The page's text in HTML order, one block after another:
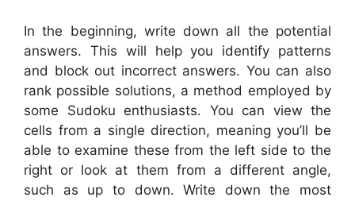
In the beginning, write down all the potential
answers. This will help you identify patterns
and block out incorrect answers. You can also
rank possible solutions, a method employed by
some Sudoku enthusiasts. You can view the
cells from a single direction, meaning you’ll be
able to examine these from the left side to the
right or look at them from a different angle,
such as up to down. Write down the most